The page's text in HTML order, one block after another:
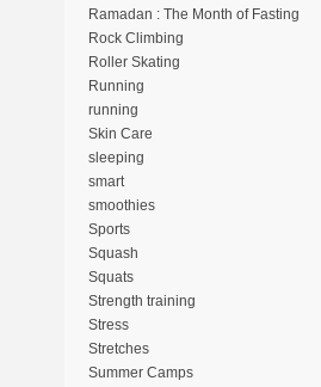
Ramadan : The Month of Fasting
Rock Climbing
Roller Skating
Running
running
Skin Care
sleeping
smart
smoothies
Sports
Squash
Squats
Strength training
Stress
Stretches
Summer Camps